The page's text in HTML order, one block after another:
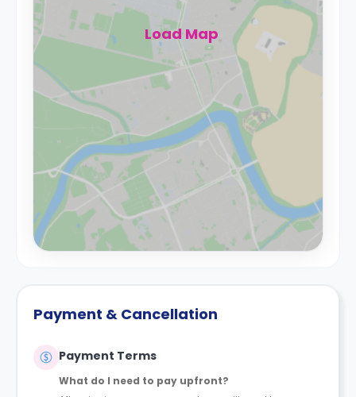
Load Map
Payment & Cancellation
Payment Terms
What do I need to pay upfront?